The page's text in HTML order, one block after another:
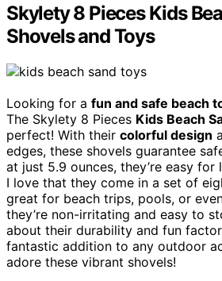
Skylety 8 Pieces Kids
Shovels and Toys
Looking for a fun and safe beach
The Skylety 8 Pieces Kids Beach
perfect! With their colorful design
edges, these shovels guarantee
at just 5.9 ounces, they’re easy for
I love that they come in a set of
great for beach trips, pools, or
they’re non-irritating and easy to
about their durability and fun
fantastic addition to any outdoor
adore these vibrant shovels!